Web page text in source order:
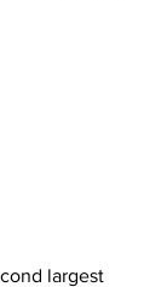
largest